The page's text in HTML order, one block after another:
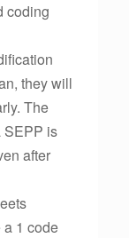
coding
they will
The
SEPP is
after
a 1 code